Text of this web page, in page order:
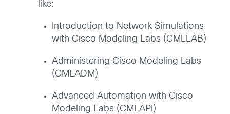
like:
Introduction to Network Simulations
with Cisco Modeling Labs (CMLLAB)
Administering Cisco Modeling Labs
(CMLADM)
Advanced Automation with Cisco
Modeling Labs (CMLAPI)